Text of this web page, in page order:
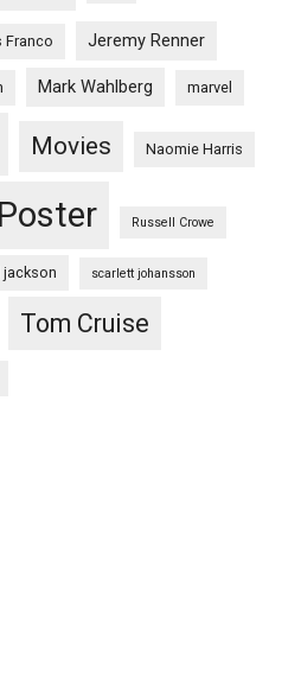
Franco Jeremy Renner
Mark Wahlberg marvel
Movies Naomie Harris
Poster Russell Crowe
jackson scarlett johansson
Tom Cruise